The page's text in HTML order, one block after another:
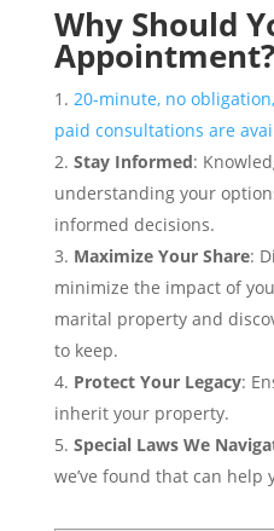
Why Should
Appointment?
20-minute, no
paid consultations are
Stay Informed:
understanding your
informed decisions.
Maximize Your Share:
minimize the impact of
marital property and
to keep.
Protect Your Legacy:
inherit your property.
Special Laws We
we’ve found that can help